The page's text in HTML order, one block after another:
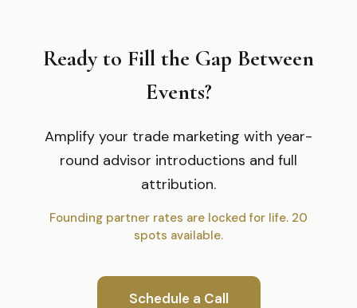
Ready to Fill the Gap Between
Events?
Amplify your trade marketing with year-
round advisor introductions and full
attribution.
Founding partner rates are locked for life. 20
spots available.
Schedule a Call